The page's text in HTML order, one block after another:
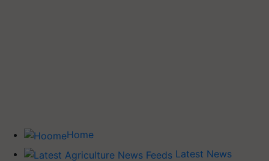
Home
Latest News